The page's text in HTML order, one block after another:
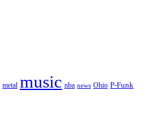
metal music nba news Ohio P-Funk